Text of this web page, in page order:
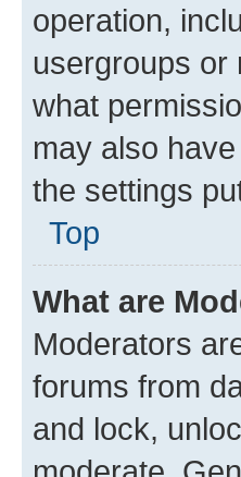
operation,
usergroups or
what
may also
the settings
Top
What are
Moderators
forums from
and lock,